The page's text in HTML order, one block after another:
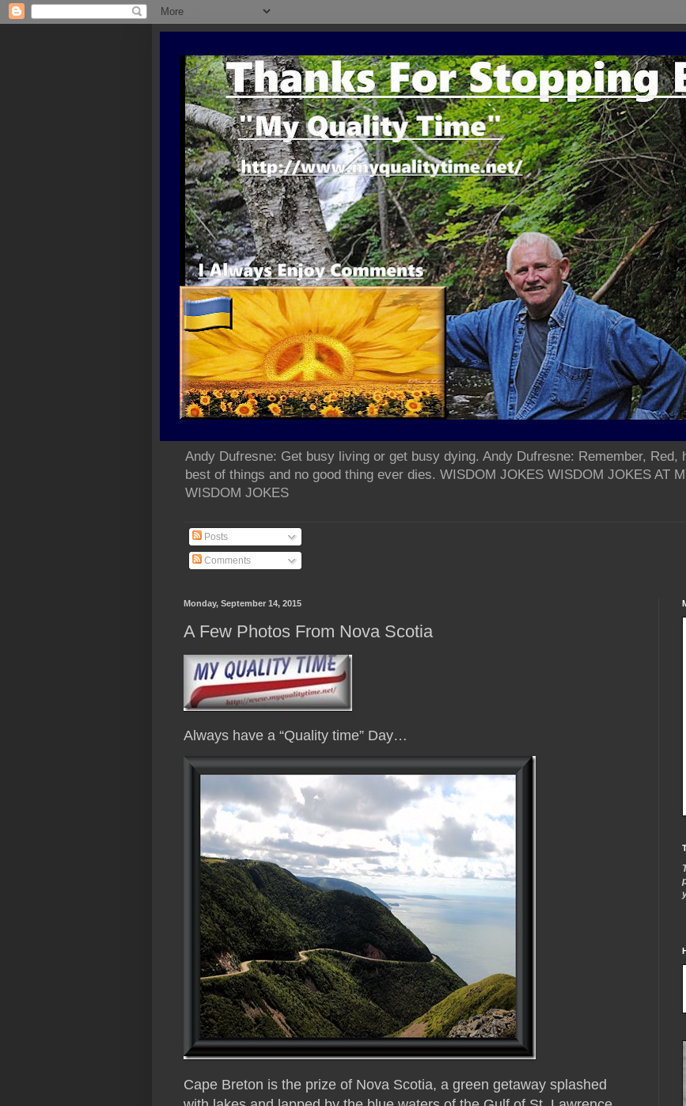
Andy Dufresne: Get busy living or get busy dying. Andy Dufresne: Remember, Red,
best of things and no good thing ever dies. WISDOM JOKES WISDOM JOKES AT
WISDOM JOKES
Posts
Comments
Monday, September 14, 2015
A Few Photos From Nova Scotia
Always have a “Quality time” Day…
Cape Breton is the prize of Nova Scotia, a green getaway splashed